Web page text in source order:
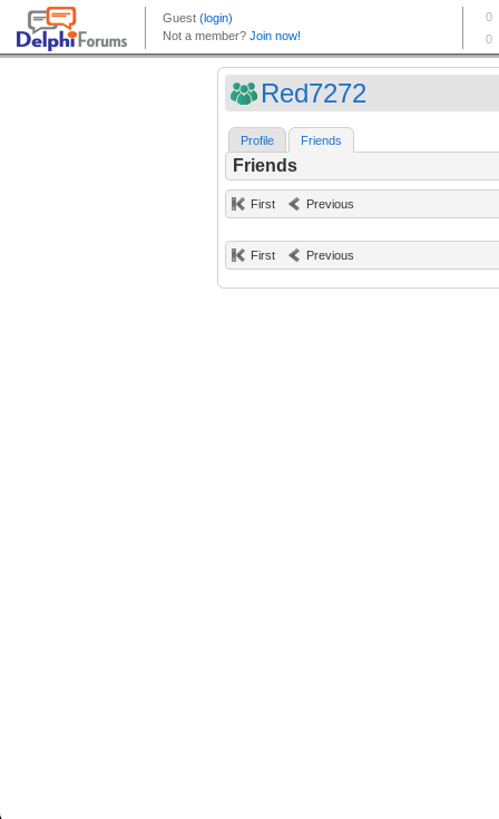
Red7272
Profile Friends
Friends
First Previous
First Previous